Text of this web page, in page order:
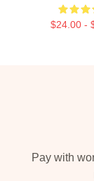
$24.00 -
Pay with